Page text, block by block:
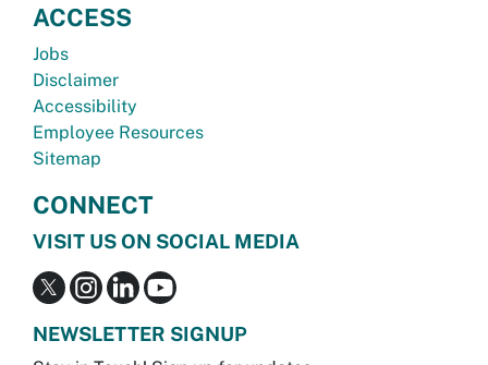
ACCESS
Jobs
Disclaimer
Accessibility
Employee Resources
Sitemap
CONNECT
VISIT US ON SOCIAL MEDIA
NEWSLETTER SIGNUP